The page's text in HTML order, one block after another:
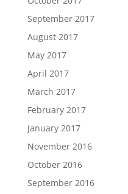
September 2017
August 2017
May 2017
April 2017
March 2017
February 2017
January 2017
November 2016
October 2016
September 2016